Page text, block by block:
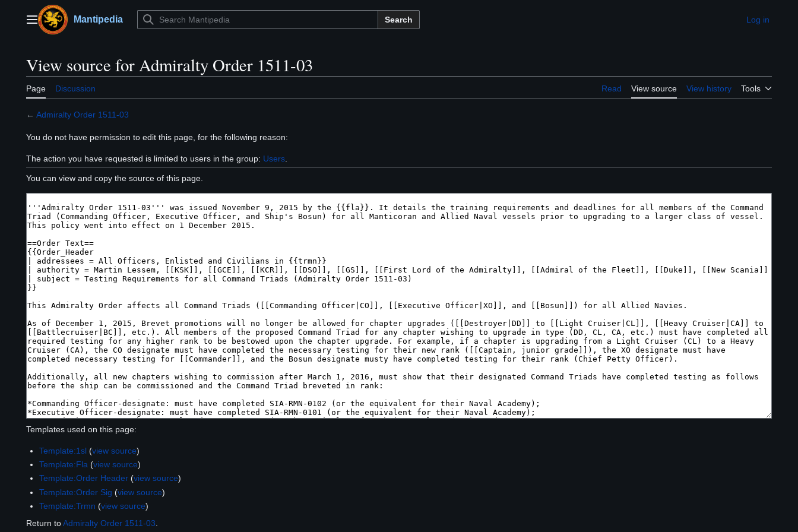
contentMain menuMantipedia Search Appearance
Log in
View source for Admiralty Order 1511-03
Page Discussion Read View source View history Tools
← Admiralty Order 1511-03
You do not have permission to edit this page, for the following reason:
The action you have requested is limited to users in the group: Users
You can view and copy the source of this page.
Templates used on this page:
Template:1sl (view source)
Template:Fla (view source)
Template:Order Header (view source)
Template:Order Sig (view source)
Template:Trmn (view source)
Return toAdmiralty Order 1511-03